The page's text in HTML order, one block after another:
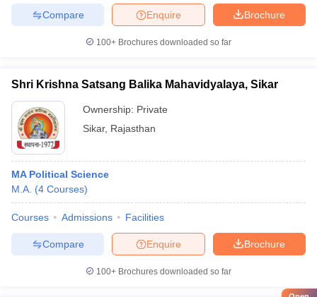
Brochure
Enquire
Compare
100+ Brochures downloaded so far
Shri Krishna Satsang Balika Mahavidyalaya, Sikar
Ownership: Private
Sikar, Rajasthan
MA Political Science
M.A. (4 Courses)
Courses Admissions Facilities
Brochure
Enquire
Compare
100+ Brochures downloaded so far